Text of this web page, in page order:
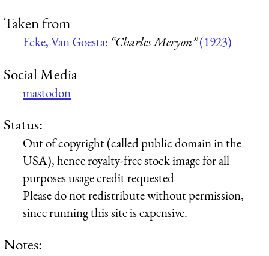
Taken from
Ecke, Van Goesta: “Charles Meryon”(1923)
Social Media
mastodon
Status:
Out of copyright (called public domain in the
USA), hence royalty-free stock image for all
purposes usage credit requested
Please do not redistribute without permission,
since running this site is expensive.
Notes: